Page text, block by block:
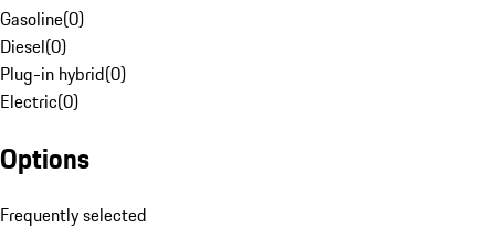
Gasoline(0)
Diesel(0)
Plug-in hybrid(0)
Electric(0)
Options
Frequently selected